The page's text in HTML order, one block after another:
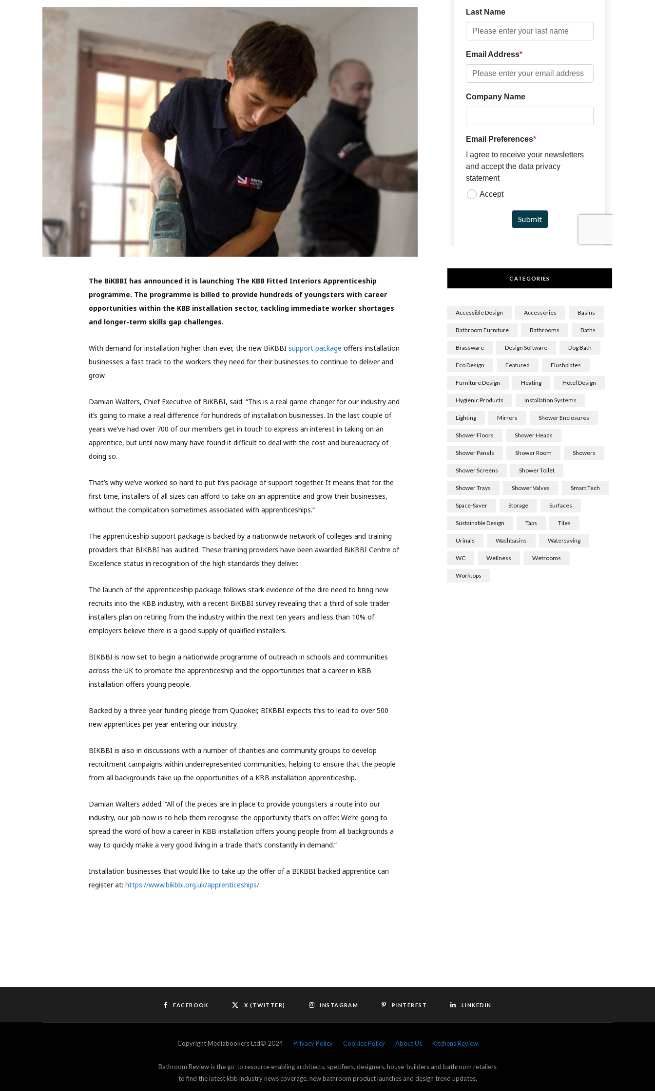
The BiKBBI has announced it is launching The KBB Fitted Interiors Apprenticeship
programme. The programme is billed to provide hundreds of youngsters with career
opportunities within the KBB installation sector, tackling immediate worker shortages
and longer-term skills gap challenges.
With demand for installation higher than ever, the new BiKBBI support package offers installation
businesses a fast track to the workers they need for their businesses to continue to deliver and
grow.
Damian Walters, Chief Executive of BiKBBI, said: “This is a real game changer for our industry and
it’s going to make a real difference for hundreds of installation businesses. In the last couple of
years we’ve had over 700 of our members get in touch to express an interest in taking on an
apprentice, but until now many have found it difficult to deal with the cost and bureaucracy of
doing so.
That’s why we’ve worked so hard to put this package of support together. It means that for the
first time, installers of all sizes can afford to take on an apprentice and grow their businesses,
without the complication sometimes associated with apprenticeships.”
The apprenticeship support package is backed by a nationwide network of colleges and training
providers that BIKBBI has audited. These training providers have been awarded BiKBBI Centre of
Excellence status in recognition of the high standards they deliver.
The launch of the apprenticeship package follows stark evidence of the dire need to bring new
recruits into the KBB industry, with a recent BiKBBI survey revealing that a third of sole trader
installers plan on retiring from the industry within the next ten years and less than 10% of
employers believe there is a good supply of qualified installers.
BIKBBI is now set to begin a nationwide programme of outreach in schools and communities
across the UK to promote the apprenticeship and the opportunities that a career in KBB
installation offers young people.
Backed by a three-year funding pledge from Quooker, BIKBBI expects this to lead to over 500
new apprentices per year entering our industry.
BIKBBI is also in discussions with a number of charities and community groups to develop
recruitment campaigns within underrepresented communities, helping to ensure that the people
from all backgrounds take up the opportunities of a KBB installation apprenticeship.
Damian Walters added: “All of the pieces are in place to provide youngsters a route into our
industry, our job now is to help them recognise the opportunity that’s on offer. We’re going to
spread the word of how a career in KBB installation offers young people from all backgrounds a
way to quickly make a very good living in a trade that’s constantly in demand.”
Installation businesses that would like to take up the offer of a BIKBBI backed apprentice can
register at: https://www.bikbbi.org.uk/apprenticeships/
CATEGORIES
Accessible Design Accessories Basins
Bathroom Furniture Bathrooms Baths
Brassware Design Software Dog Bath
Eco Design Featured Flushplates
Furniture Design Heating Hotel Design
Hygienic Products Installation Systems
Lighting Mirrors Shower Enclosures
Shower Floors Shower Heads
Shower Panels Shower Room Showers
Shower Screens Shower Toilet
Shower Trays Shower Valves Smart Tech
Space-Saver Storage Surfaces
Sustainable Design Taps Tiles
Urinals Washbasins Watersaving
WC Wellness Wetrooms
Worktops
FACEBOOK X (TWITTER) INSTAGRAM PINTEREST LINKEDIN
Copyright Mediabookers Ltd© 2024 Privacy Policy Cookies Policy About Us Kitchens Review
Bathroom Review is the go-to resource enabling architects, specifiers, designers, house-builders and bathroom retailers
to find the latest kbb industry news coverage, new bathroom product launches and design trend updates.